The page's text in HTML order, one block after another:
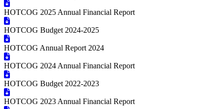
HOTCOG 2025 Annual Financial Report
HOTCOG Budget 2024-2025
HOTCOG Annual Report 2024
HOTCOG 2024 Annual Financial Report
HOTCOG Budget 2022-2023
HOTCOG 2023 Annual Financial Report